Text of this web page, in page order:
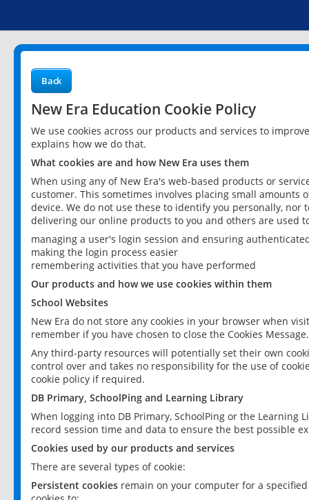
Back
New Era Education Cookie Policy
We use cookies across our products and services to
explains how we do that.
What cookies are and how New Era uses them
When using any of New Era's web-based products or
customer. This sometimes involves placing small
device. We do not use these to identify you personally,
delivering our online products to you and others are used
managing a user's login session and ensuring
making the login process easier
remembering activities that you have performed
Our products and how we use cookies within them
School Websites
New Era do not store any cookies in your browser when
remember if you have chosen to close the Cookies Message.
Any third-party resources will potentially set their own
control over and takes no responsibility for the use of
cookie policy if required.
DB Primary, SchoolPing and Learning Library
When logging into DB Primary, SchoolPing or the
record session time and data to ensure the best possible
Cookies used by our products and services
There are several types of cookie:
Persistent cookies remain on your computer for a